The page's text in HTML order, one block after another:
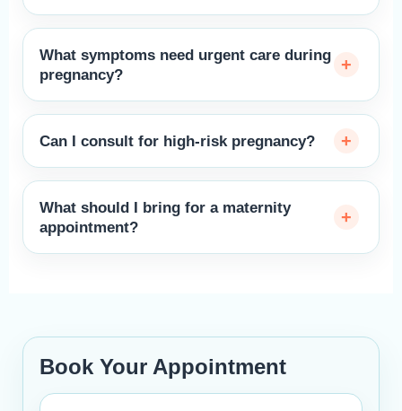
What symptoms need urgent care during
pregnancy?
Can I consult for high-risk pregnancy?
What should I bring for a maternity
appointment?
Book Your Appointment